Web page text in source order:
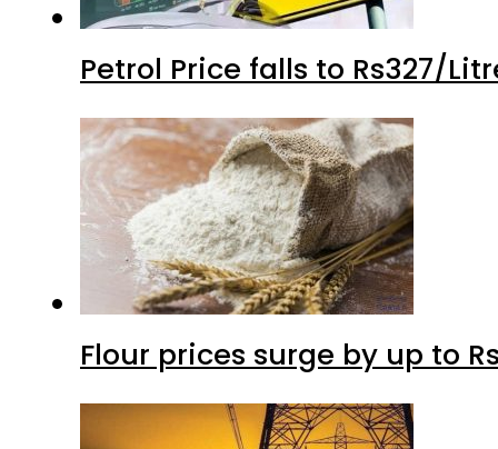
Petrol Price falls to Rs327/
Flour prices surge by up to